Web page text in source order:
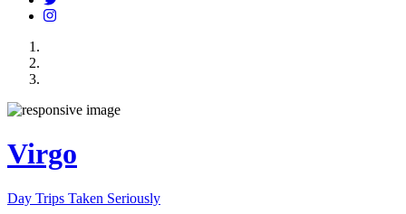
Virgo
Day Trips Taken Seriously